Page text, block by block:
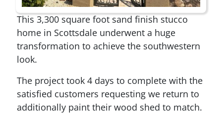
This 3,300 square foot sand finish stucco
home in Scottsdale underwent a huge
transformation to achieve the southwestern
look.
The project took 4 days to complete with the
satisfied customers requesting we return to
additionally paint their wood shed to match.